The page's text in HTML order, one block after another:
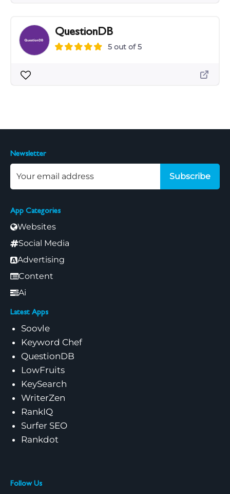
QuestionDB
5 out of 5
App Categories
Websites
Social Media
Advertising
Content
Ai
Latest Apps
Soovle
Keyword Chef
QuestionDB
LowFruits
KeySearch
WriterZen
RankIQ
Surfer SEO
Rankdot
Follow Us
Newsletter
Subscribe